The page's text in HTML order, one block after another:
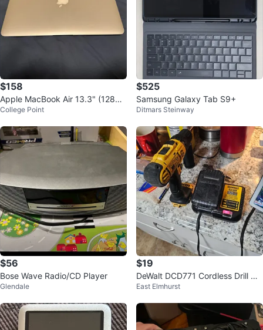
$158
Apple MacBook Air 13.3" (128GB
SSD, i5, 8GB RAM)
College Point
$525
Samsung Galaxy Tab S9+
Ditmars Steinway
$56
Bose Wave Radio/CD Player
Glendale
$19
DeWalt DCD771 Cordless Drill wit
h DCB112 Charger
East Elmhurst